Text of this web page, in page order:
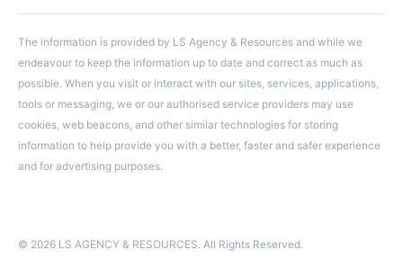
The information is provided by LS Agency & Resources and while we
endeavour to keep the information up to date and correct as much as
possible. When you visit or interact with our sites, services, applications,
tools or messaging, we or our authorised service providers may use
cookies, web beacons, and other similar technologies for storing
information to help provide you with a better, faster and safer experience
and for advertising purposes.
© 2026 LS AGENCY & RESOURCES. All Rights Reserved.